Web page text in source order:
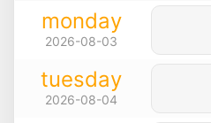
monday
2026-08-03
tuesday
2026-08-04